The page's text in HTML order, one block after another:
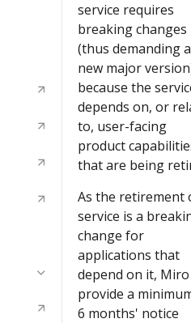
service requires
breaking changes
(thus demanding a
new major
because the
depends on, or
to, user-facing
product
that are being
As the retirement
service is a
change for
applications that
depend on it,
provide a
6 months' notice